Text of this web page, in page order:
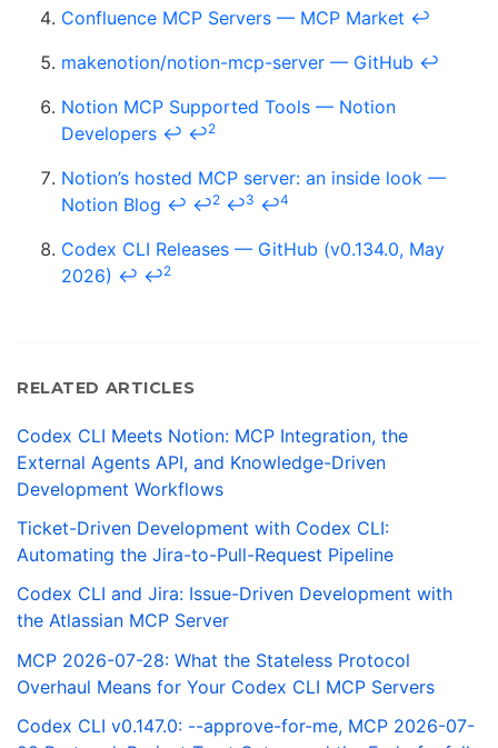
Confluence MCP Servers — MCP Market ↩
makenotion/notion-mcp-server — GitHub ↩
Notion MCP Supported Tools — Notion
Developers ↩ ↩2
Notion’s hosted MCP server: an inside look —
Notion Blog ↩ ↩2 ↩3 ↩4
Codex CLI Releases — GitHub (v0.134.0, May
2026) ↩ ↩2
RELATED ARTICLES
Codex CLI Meets Notion: MCP Integration, the
External Agents API, and Knowledge-Driven
Development Workflows
Ticket-Driven Development with Codex CLI:
Automating the Jira-to-Pull-Request Pipeline
Codex CLI and Jira: Issue-Driven Development with
the Atlassian MCP Server
MCP 2026-07-28: What the Stateless Protocol
Overhaul Means for Your Codex CLI MCP Servers
Codex CLI v0.147.0: --approve-for-me, MCP 2026-07-